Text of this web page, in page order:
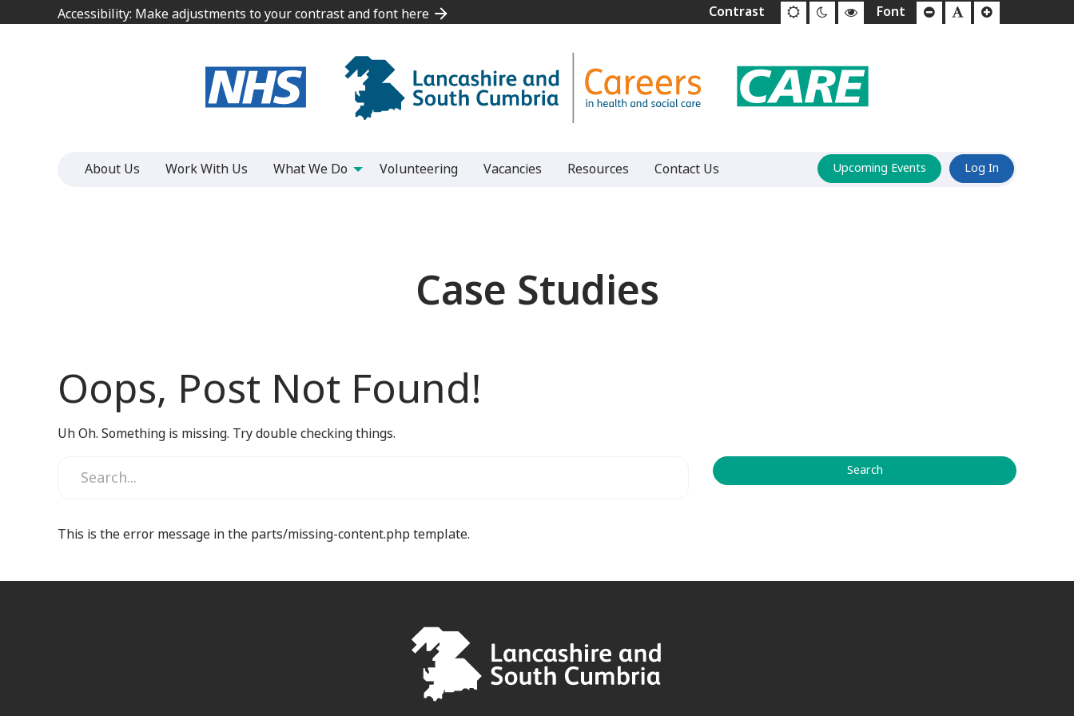
to
Accessibility: Make adjustments to your contrast and font here
to
Accessibility: Make adjustments to your contrast and font here
About Us Work With Us What We Do Volunteering Vacancies Resources Contact Us Upcoming Events Log In
Case Studies
Oops, Post Not Found!
Uh Oh. Something is missing. Try double checking things.
This is the error message in the parts/missing-content.php template.